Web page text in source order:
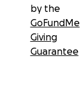
by the
GoFundMe
Giving
Guarantee